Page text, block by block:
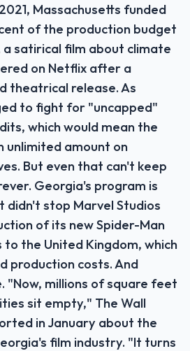
Massachusetts funded
of the production budget
a satirical film about climate
on Netflix after a
theatrical release. As
to fight for "uncapped"
which would mean the
unlimited amount on
But even that can't keep
Georgia's program is
didn't stop Marvel Studios
of its new Spider-Man
to the United Kingdom, which
production costs. And
"Now, millions of square feet
sit empty," The Wall
in January about the
film industry. "It turns